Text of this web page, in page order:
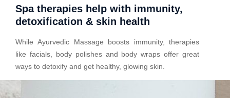
Spa therapies help with immunity,
detoxification & skin health
While Ayurvedic Massage boosts immunity, therapies
like facials, body polishes and body wraps offer great
ways to detoxify and get healthy, glowing skin.